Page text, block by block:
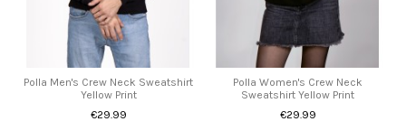
Polla Men's Crew Neck Sweatshirt
Yellow Print
€29.99
Polla Women's Crew Neck
Sweatshirt Yellow Print
€29.99